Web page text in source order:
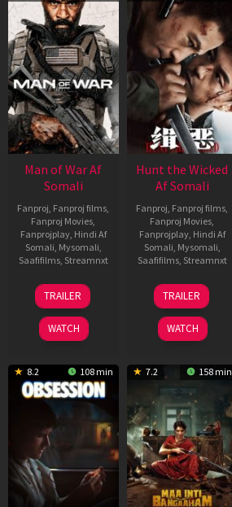
Man of War Af
Somali
Fanproj Fanproj films
Fanproj Movies
Fanprojplay, Hindi Af
Somali Mysomali
Saafifilms, Streamnxt
03
Jul
2026
TRAILER
WATCH
Hunt the Wicked
Af Somali
Fanproj Fanproj films
Fanproj Movies
Fanprojplay, Hindi Af
Somali Mysomali
Saafifilms, Streamnxt
18
Jul
2024
TRAILER
WATCH
8.2 108 min 7.2 158 min